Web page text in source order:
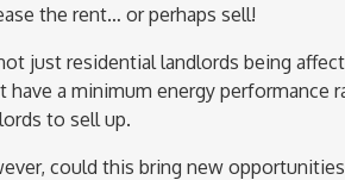
the rent… or perhaps sell!
just residential landlords being
have a minimum energy performance
to sell up.
could this bring new